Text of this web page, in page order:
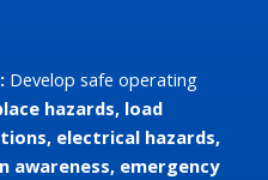
Develop safe operating
hazards, load
electrical hazards,
awareness, emergency